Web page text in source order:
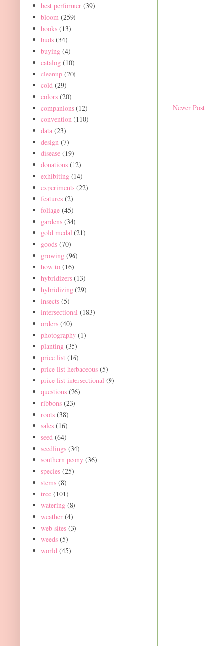
Newer Post
best performer (39)
bloom (259)
books (13)
buds (34)
buying (4)
catalog (10)
cleanup (20)
cold (29)
colors (20)
companions (12)
convention (110)
data (23)
design (7)
disease (19)
donations (12)
exhibiting (14)
experiments (22)
features (2)
foliage (45)
gardens (34)
gold medal (21)
goods (70)
growing (96)
how to (16)
hybridizers (13)
hybridizing (29)
insects (5)
intersectional (183)
orders (40)
photography (1)
planting (35)
price list (16)
price list herbaceous (5)
price list intersectional (9)
questions (26)
ribbons (23)
roots (38)
sales (16)
seed (64)
seedlings (34)
southern peony (36)
species (25)
stems (8)
tree (101)
watering (8)
weather (4)
web sites (3)
weeds (5)
world (45)